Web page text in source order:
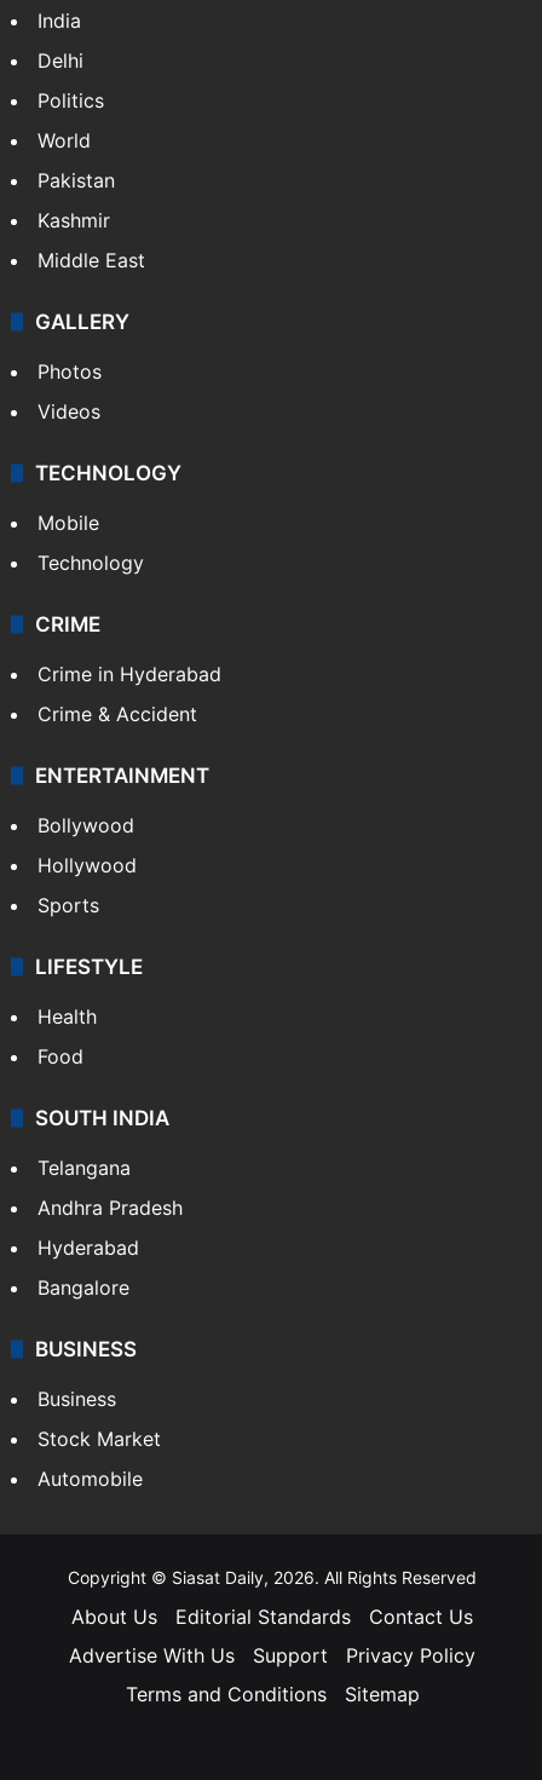
India
Delhi
Politics
World
Pakistan
Kashmir
Middle East
GALLERY
Photos
Videos
TECHNOLOGY
Mobile
Technology
CRIME
Crime in Hyderabad
Crime & Accident
ENTERTAINMENT
Bollywood
Hollywood
Sports
LIFESTYLE
Health
Food
SOUTH INDIA
Telangana
Andhra Pradesh
Hyderabad
Bangalore
BUSINESS
Business
Stock Market
Automobile
Copyright © Siasat Daily, 2026. All Rights Reserved
About Us Editorial Standards
Contact Us
Advertise With Us
Support
Privacy Policy
Terms and Conditions
Sitemap